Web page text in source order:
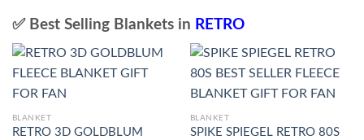
✅ Best Selling Blankets in RETRO
BLANKET
RETRO 3D GOLDBLUM
BLANKET
SPIKE SPIEGEL RETRO 80S